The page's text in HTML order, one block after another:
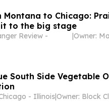
Montana to Chicago:
to the big stage
Review -
|Owner:
South Side Vegetable
- Illinois|